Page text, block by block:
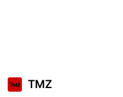
TMZ